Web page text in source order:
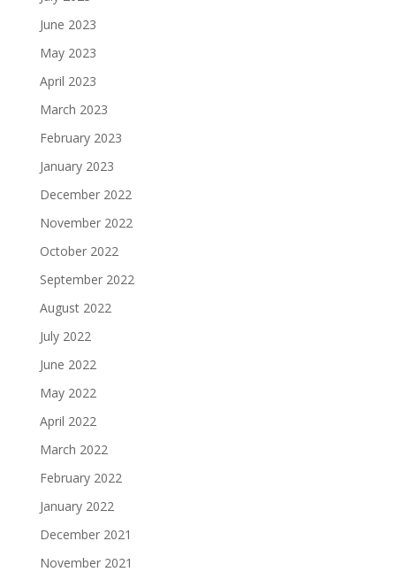
June 2023
May 2023
April 2023
March 2023
February 2023
January 2023
December 2022
November 2022
October 2022
September 2022
August 2022
July 2022
June 2022
May 2022
April 2022
March 2022
February 2022
January 2022
December 2021
November 2021